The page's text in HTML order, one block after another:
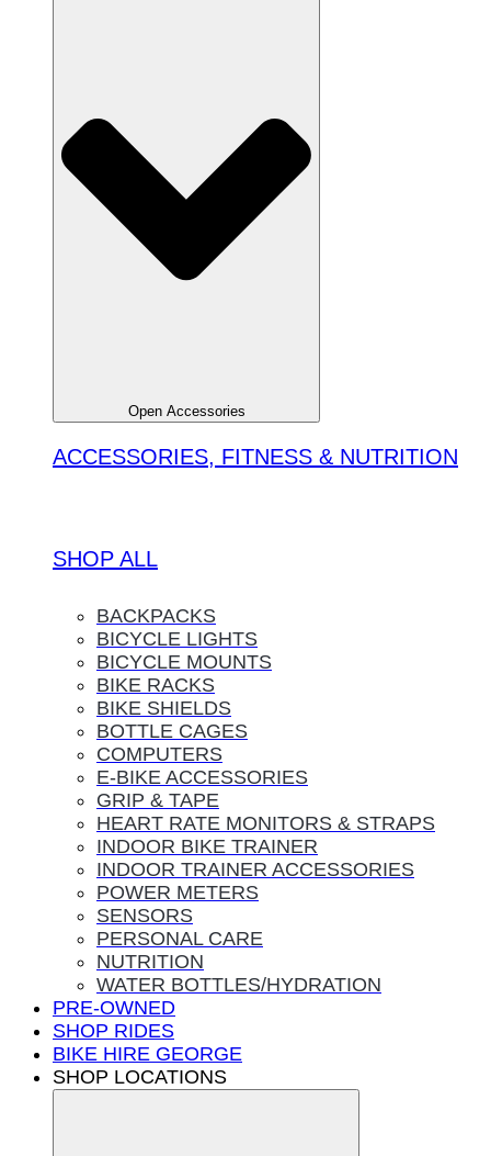
Open Accessories
ACCESSORIES, FITNESS & NUTRITION
SHOP ALL
BACKPACKS
BICYCLE LIGHTS
BICYCLE MOUNTS
BIKE RACKS
BIKE SHIELDS
BOTTLE CAGES
COMPUTERS
E-BIKE ACCESSORIES
GRIP & TAPE
HEART RATE MONITORS & STRAPS
INDOOR BIKE TRAINER
INDOOR TRAINER ACCESSORIES
POWER METERS
SENSORS
PERSONAL CARE
NUTRITION
WATER BOTTLES/HYDRATION
PRE-OWNED
SHOP RIDES
BIKE HIRE GEORGE
SHOP LOCATIONS